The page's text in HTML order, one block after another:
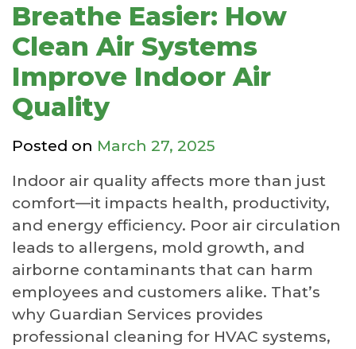
Breathe Easier: How
Clean Air Systems
Improve Indoor Air
Quality
Posted on March 27, 2025
Indoor air quality affects more than just
comfort—it impacts health, productivity,
and energy efficiency. Poor air circulation
leads to allergens, mold growth, and
airborne contaminants that can harm
employees and customers alike. That’s
why Guardian Services provides
professional cleaning for HVAC systems,